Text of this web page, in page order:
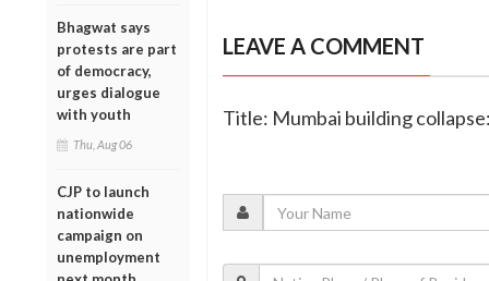
Bhagwat says
protests are part
of democracy,
urges dialogue
with youth
Thu, Aug 06
CJP to launch
nationwide
campaign on
unemployment
LEAVE A COMMENT
Title: Mumbai building